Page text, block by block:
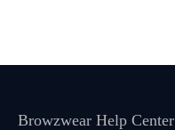
Browzwear Help Center